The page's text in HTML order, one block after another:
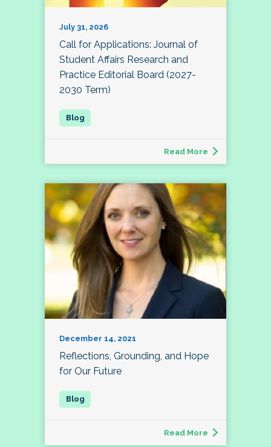
July 31, 2026
Call for Applications: Journal of
Student Affairs Research and
Practice Editorial Board (2027-
2030 Term)
Read More
December 14, 2021
Reflections, Grounding, and Hope
for Our Future
Read More